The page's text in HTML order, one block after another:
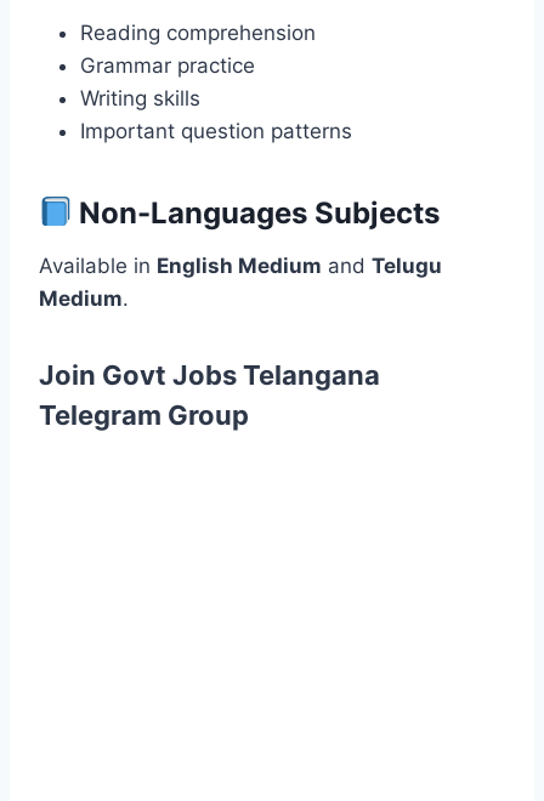
Reading comprehension
Grammar practice
Writing skills
Important question patterns
Non-Languages Subjects
Available in English Medium and Telugu
Medium.
Join Govt Jobs Telangana
Telegram Group